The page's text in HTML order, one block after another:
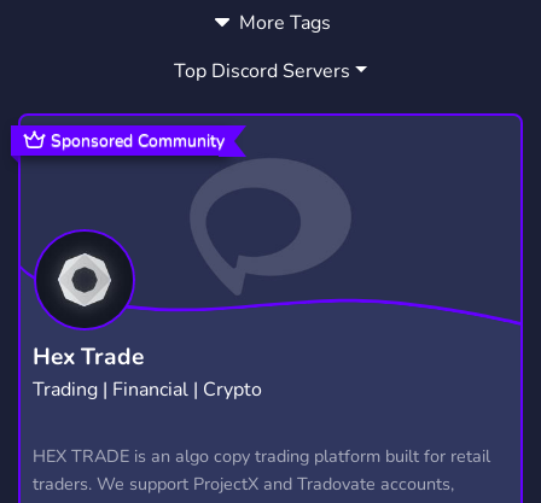
MINECRAFT
DAB2 DIVULGACAO
HASH1 POTHEAD
CUPBOT1
More Tags
Top Discord Servers
Hex Trade
Trading | Financial | Crypto
HEX TRADE is an algo copy trading platform built for retail
traders. We support ProjectX and Tradovate accounts,
Sponsored Community